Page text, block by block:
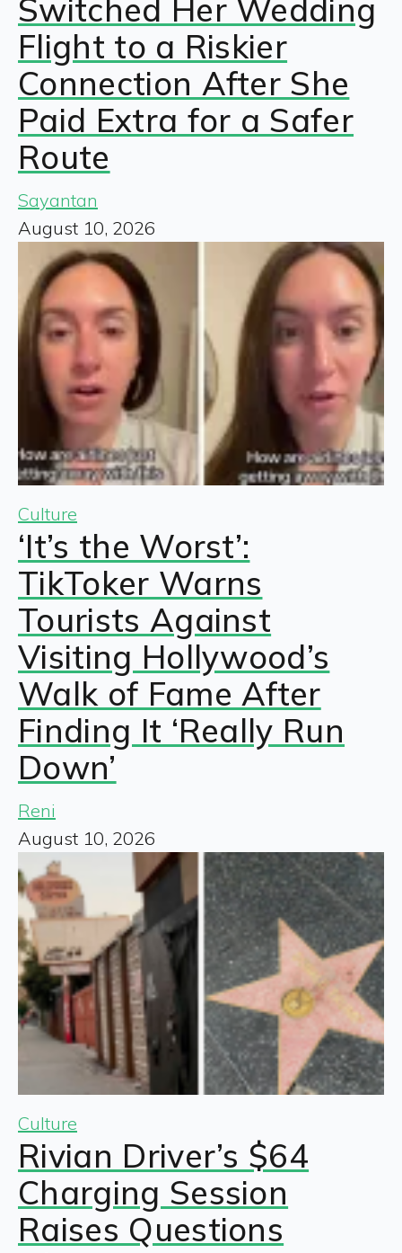
Switched Her Wedding
Flight to a Riskier
Connection After She
Paid Extra for a Safer
Route
Sayantan
August 10, 2026
Culture
‘It’s the Worst’:
TikToker Warns
Tourists Against
Visiting Hollywood’s
Walk of Fame After
Finding It ‘Really Run
Down’
Reni
August 10, 2026
Culture
Rivian Driver’s $64
Charging Session
Raises Questions